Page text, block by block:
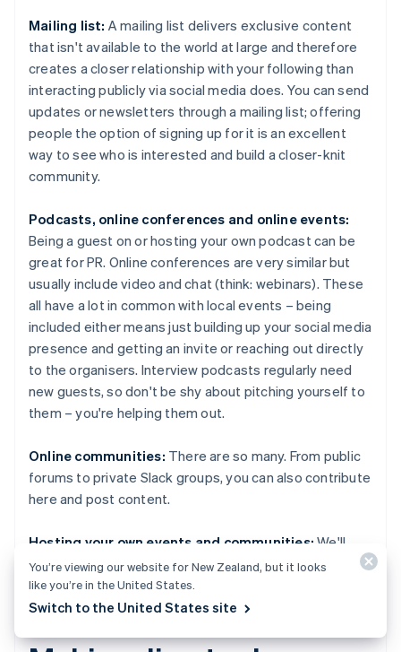
Mailing list: A mailing list delivers exclusive content
that isn't available to the world at large and therefore
creates a closer relationship with your following than
interacting publicly via social media does. You can send
updates or newsletters through a mailing list; offering
people the option of signing up for it is an excellent
way to see who is interested and build a closer-knit
community.
Podcasts, online conferences and online events:
Being a guest on or hosting your own podcast can be
great for PR. Online conferences are very similar but
usually include video and chat (think: webinars). These
all have a lot in common with local events – being
included either means just building up your social media
presence and getting an invite or reaching out directly
to the organisers. Interview podcasts regularly need
new guests, so don't be shy about pitching yourself to
them – you're helping them out.
Online communities: There are so many. From public
forums to private Slack groups, you can also contribute
here and post content.
Hosting your own events and communities: We'll
touch on this later.
You’re viewing our website for New Zealand, but it looks
like you’re in the United States.
Switch to the United States site